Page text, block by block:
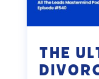
The